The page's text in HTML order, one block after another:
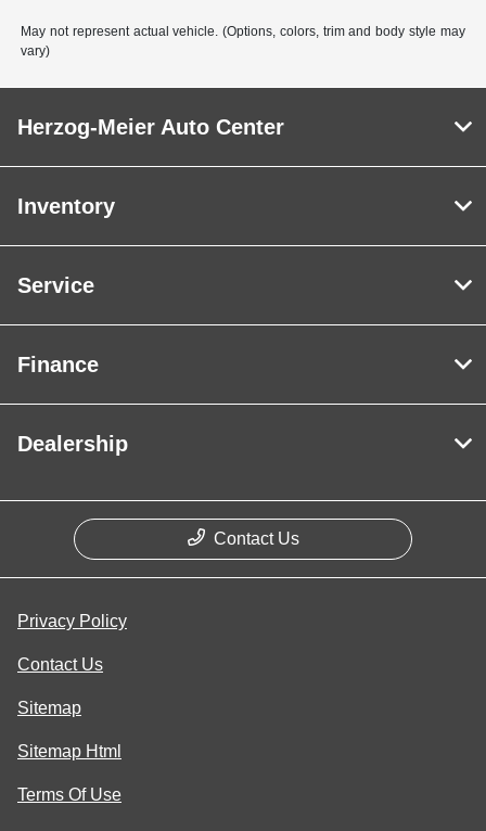
May not represent actual vehicle. (Options, colors, trim and body style may
vary)
Herzog-Meier Auto Center
Inventory
Service
Finance
Dealership
Contact Us
Privacy Policy
Contact Us
Sitemap
Sitemap Html
Terms Of Use